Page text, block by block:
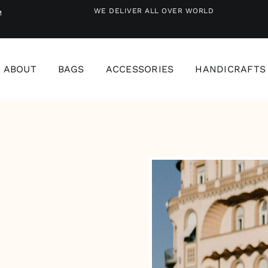
WE DELIVER ALL OVER WORLD
ABOUT BAGS ACCESSORIES HANDICRAFTS